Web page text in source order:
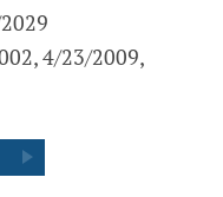
4/23/2009,